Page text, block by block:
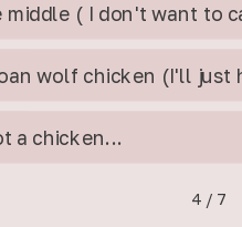
middle ( I don't want to
wolf chicken (I'll just
a chicken...
4 / 7